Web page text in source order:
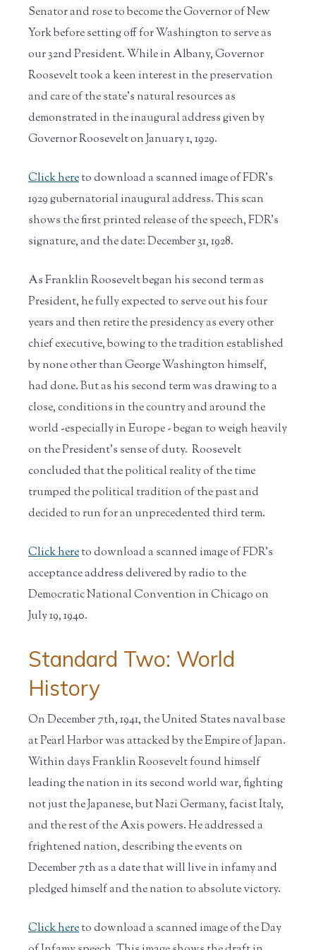
Senator and rose to become the Governor of New
York before setting off for Washington to serve as
our 32nd President. While in Albany, Governor
Roosevelt took a keen interest in the preservation
and care of the state's natural resources as
demonstrated in the inaugural address given by
Governor Roosevelt on January 1, 1929.
Click hereto download a scanned image of FDR's
1929 gubernatorial inaugural address. This scan
shows the first printed release of the speech, FDR's
signature, and the date: December 31, 1928.
As Franklin Roosevelt began his second term as
President, he fully expected to serve out his four
years and then retire the presidency as every other
chief executive, bowing to the tradition established
by none other than George Washington himself,
had done. But as his second term was drawing to a
close, conditions in the country and around the
world -especially in Europe - began to weigh heavily
on the President's sense of duty. Roosevelt
concluded that the political reality of the time
trumped the political tradition of the past and
decided to run for an unprecedented third term.
Click hereto download a scanned image of FDR's
acceptance address delivered by radio to the
Democratic National Convention in Chicago on
July 19, 1940.
Standard Two: World
History
On December 7th, 1941, the United States naval base
at Pearl Harbor was attacked by the Empire of Japan.
Within days Franklin Roosevelt found himself
leading the nation in its second world war, fighting
not just the Japanese, but Nazi Germany, facist Italy,
and the rest of the Axis powers. He addressed a
frightened nation, describing the events on
December 7th as a date that will live in infamy and
pledged himself and the nation to absolute victory.
Click hereto download a scanned image of the Day